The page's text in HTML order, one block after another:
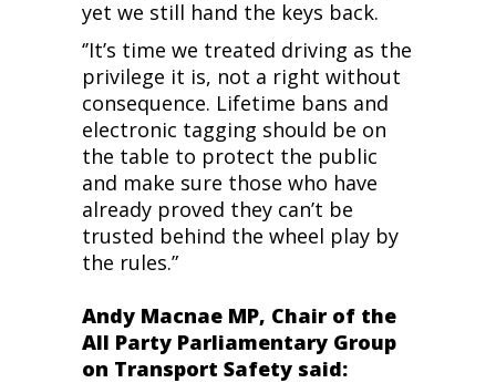
yet we still hand the keys back.
‘’It’s time we treated driving as the
privilege it is, not a right without
consequence. Lifetime bans and
electronic tagging should be on
the table to protect the public
and make sure those who have
already proved they can’t be
trusted behind the wheel play by
the rules.”
Andy Macnae MP, Chair of the
All Party Parliamentary Group
on Transport Safety said: